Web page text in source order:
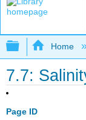
Expand/
Home
7.7:
Page ID